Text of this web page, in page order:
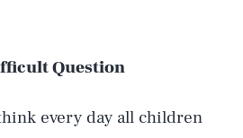
Question
every day all children